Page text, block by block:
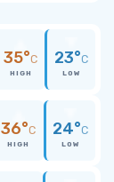
35°C
HIGH
23°C
LOW
36°C
HIGH
24°C
LOW